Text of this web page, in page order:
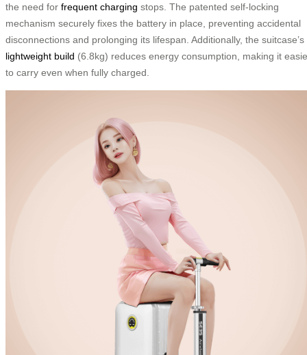
the need for frequent charging stops. The patented self-locking
mechanism securely fixes the battery in place, preventing accidental
disconnections and prolonging its lifespan. Additionally, the suitcase’s
lightweight build (6.8kg) reduces energy consumption, making it
to carry even when fully charged.